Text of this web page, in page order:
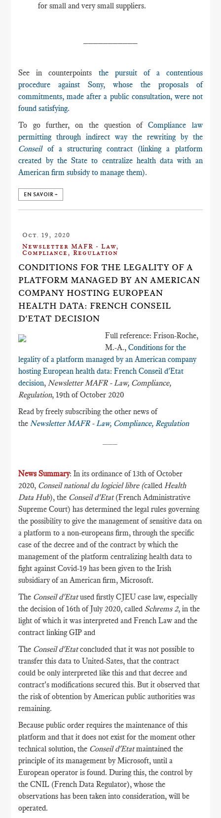
for small and very small suppliers.
See in counterpoints the pursuit of a contentious
procedure against Sony, whose the proposals of
commitments, made after a public consultation, were not
found satisfying.
To go further, on the question ofCompliance law
permitting through indirect way the rewriting by the
Conseilof a structuring contract (linking a platform
created by the State to centralize health data with an
American firm subsidy to manage them).
EN SAVOIR +
Oct. 19, 2020
Newsletter MAFR - Law,
Compliance, Regulation
CONDITIONS FOR THE LEGALITY OF A
PLATFORM MANAGED BY AN AMERICAN
COMPANY HOSTING EUROPEAN
HEALTH DATA​: FRENCH CONSEIL
D'ETAT DECISION
Full reference: Frison-Roche,
M.-A.,Conditions for the
legality of a platform managed by an American company
hosting European health data​: French Conseil d'Etat
decision,Newsletter MAFR - Law, Compliance,
Regulation, 19th of October 2020
Read by freely subscribing the other news of
theNewsletter MAFR - Law, Compliance, Regulation
News Summary: In its ordinance of 13th of October
2020, Conseil national du logiciel libre (calledHealth
Data Hub), the Conseil d'Etat(French Administrative
Supreme Court) has determined the legal rules governing
the possibility to give the management of sensitive data on
a platform to a non-europeans firm, through the specific
case of the decree and of the contract by which the
management of the platform centralizing health data to
fight against Covid-19 has been given to the Irish
subsidiary of an American firm, Microsoft.
The Conseil d'Etatused firstly CJEU case law, especially
the decision of 16th of July 2020, calledSchrems 2, in the
light of which it was interpreted and French Law and the
contract linking GIP and
The Conseil d'Etatconcluded that it was not possible to
transfer this data to United-Sates, that the contract
could be only interpreted like this and that decree and
contract's modifications secured this. But it observed that
the risk of obtention by American public authorities was
remaining.
Because public order requires the maintenance of this
platform and that it does not exist for the moment other
technical solution, the Conseil d'Etatmaintained the
principle of its management by Microsoft, until a
European operator is found. During this, the control by
the CNIL (French Data Regulator), whose the
observations has been taken into consideration, will be
operated.